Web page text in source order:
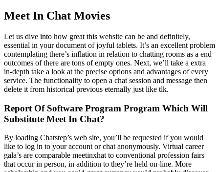
Meet In Chat Movies
Let us dive into how great this website can be and definitely,
essential in your document of joyful tablets. It’s an excellent problem
contemplating there’s inflation in relation to chatting rooms as a end
outcomes of there are tons of empty ones. Next, we’ll take a extra
in-depth take a look at the precise options and advantages of every
service. The functionality to open a chat session and message then
delete it from historical previous eternally just like tlk.
Report Of Software Program Program Which Will
Substitute Meet In Chat?
By loading Chatstep’s web site, you’ll be requested if you would
like to log in to your account or chat anonymously. Virtual career
gala’s are comparable meetinxhat to conventional profession fairs
that occur in person, in addition to they’re held on-line. More